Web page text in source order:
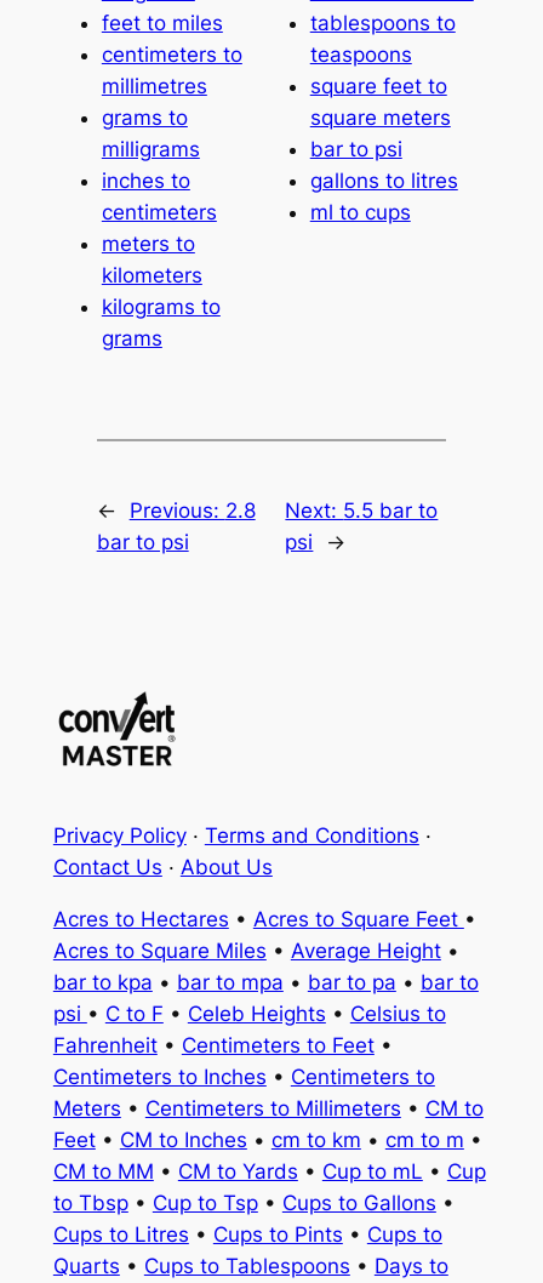
feet to miles
centimeters to
millimetres
grams to
milligrams
inches to
centimeters
meters to
kilometers
kilograms to
grams
tablespoons to
teaspoons
square feet to
square meters
bar to psi
gallons to litres
ml to cups
← Previous: 2.8
bar to psi
Next: 5.5 bar to
psi
→
Privacy Policy· Terms and Conditions ·
Contact Us · About Us
Acres to Hectares • Acres to Square Feet •
Acres to Square Miles • Average Height•
bar to kpa • bar to mpa • bar to pa • bar to
psi • C to F • Celeb Heights • Celsius to
Fahrenheit• Centimeters to Feet•
Centimeters to Inches • Centimeters to
Meters • Centimeters to Millimeters • CM to
Feet• CM to Inches • cm to km • cm to m •
CM to MM • CM to Yards • Cup to mL • Cup
to Tbsp• Cup to Tsp• Cups to Gallons •
Cups to Litres • Cups to Pints • Cups to
Quarts • Cups to Tablespoons • Days to